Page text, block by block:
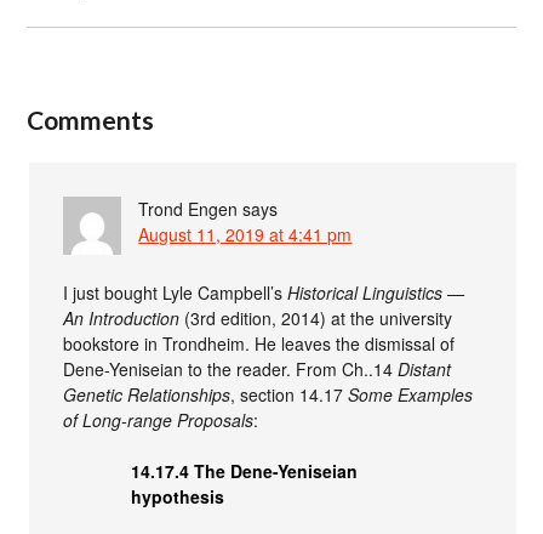
Comments
Trond Engen says
August 11, 2019 at 4:41 pm
I just bought Lyle Campbell’sHistorical Linguistics —
An Introduction (3rd edition, 2014) at the university
bookstore in Trondheim. He leaves the dismissal of
Dene-Yeniseian to the reader. From Ch..14Distant
Genetic Relationships, section 14.17Some Examples
of Long-range Proposals:
14.17.4 The Dene-Yeniseian
hypothesis